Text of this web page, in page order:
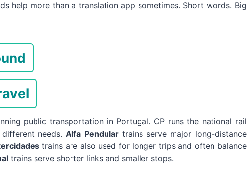
help more than a translation app sometimes. Short words. Big
public transportation in Portugal. CP runs the national rail
different needs.Alfa Pendulartrains serve major long-distance
trains are also used for longer trips and often balance
trains serve shorter links and smaller stops.